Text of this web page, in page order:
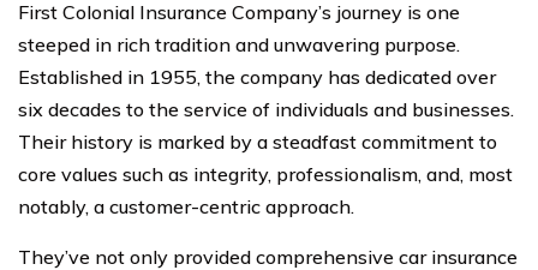
First Colonial Insurance Company’s journey is one
steeped in rich tradition and unwavering purpose.
Established in 1955, the company has dedicated over
six decades to the service of individuals and businesses.
Their history is marked by a steadfast commitment to
core values such as integrity, professionalism, and, most
notably, a customer-centric approach.
They’ve not only provided comprehensive car insurance